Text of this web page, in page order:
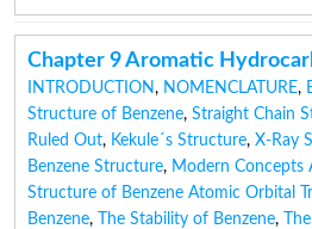
Chapter 9 Aromatic
INTRODUCTION, NOMENCLATURE,
Structure of Benzene, Straight Chain
Ruled Out, Kekule´s Structure, X-Ray
Benzene Structure, Modern Concepts
Structure of Benzene Atomic Orbital
Benzene, The Stability of Benzene,